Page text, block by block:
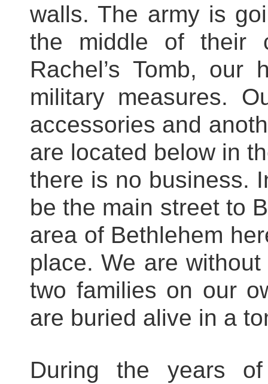
walls. The army is
the middle of their
Rachel’s Tomb,
military measures.
accessories and
are located below in
there is no business.
be the main street to
area of Bethlehem
place. We are
two families on our
are buried alive in a
During the years